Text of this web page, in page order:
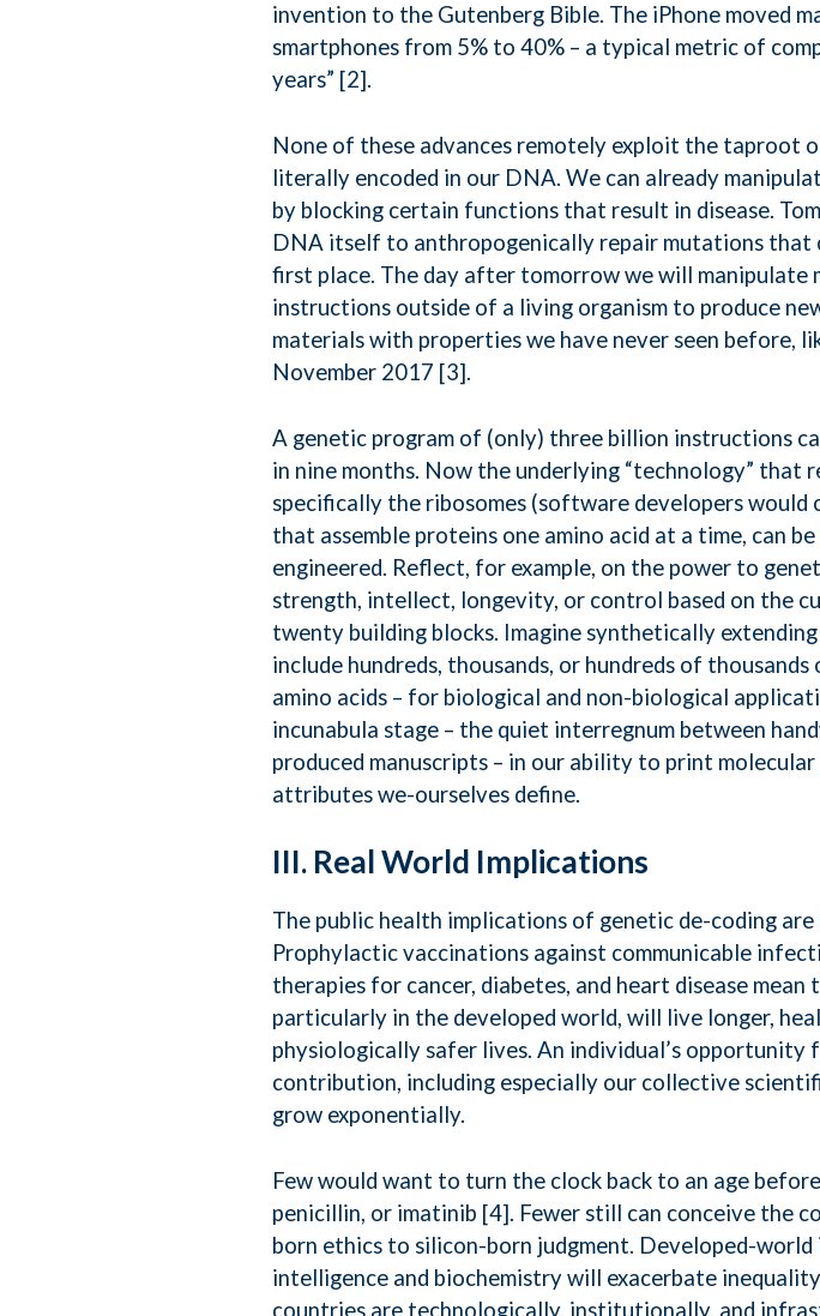
invention to the Gutenberg Bible. The iPhone moved
smartphones from 5% to 40% – a typical metric of
years” [2].
None of these advances remotely exploit the taproot
literally encoded in our DNA. We can already
by blocking certain functions that result in disease.
DNA itself to anthropogenically repair mutations that
first place. The day after tomorrow we will manipulate
instructions outside of a living organism to produce
materials with properties we have never seen before,
November 2017 [3].
A genetic program of (only) three billion instructions
in nine months. Now the underlying “technology” that
specifically the ribosomes (software developers would
that assemble proteins one amino acid at a time, can
engineered. Reflect, for example, on the power to
strength, intellect, longevity, or control based on the
twenty building blocks. Imagine synthetically
include hundreds, thousands, or hundreds of thousands
amino acids – for biological and non-biological
incunabula stage – the quiet interregnum between
produced manuscripts – in our ability to print
attributes we-ourselves define.
III. Real World Implications
The public health implications of genetic de-coding
Prophylactic vaccinations against communicable
therapies for cancer, diabetes, and heart disease mean
particularly in the developed world, will live longer,
physiologically safer lives. An individual’s opportunity
contribution, including especially our collective
grow exponentially.
Few would want to turn the clock back to an age
penicillin, or imatinib [4]. Fewer still can conceive the
born ethics to silicon-born judgment. Developed-
intelligence and biochemistry will exacerbate
countries are technologically, institutionally, and